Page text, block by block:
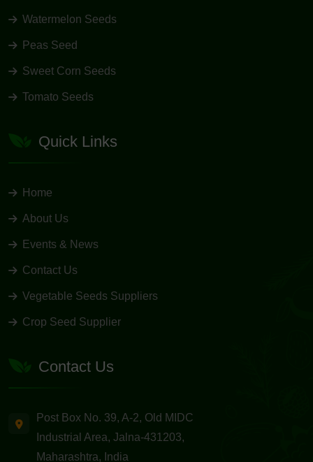
Watermelon Seeds
Peas Seed
Sweet Corn Seeds
Tomato Seeds
Quick Links
Home
About Us
Events & News
Contact Us
Vegetable Seeds Suppliers
Crop Seed Supplier
Contact Us
Post Box No. 39, A-2, Old MIDC
Industrial Area, Jalna-431203,
Maharashtra, India